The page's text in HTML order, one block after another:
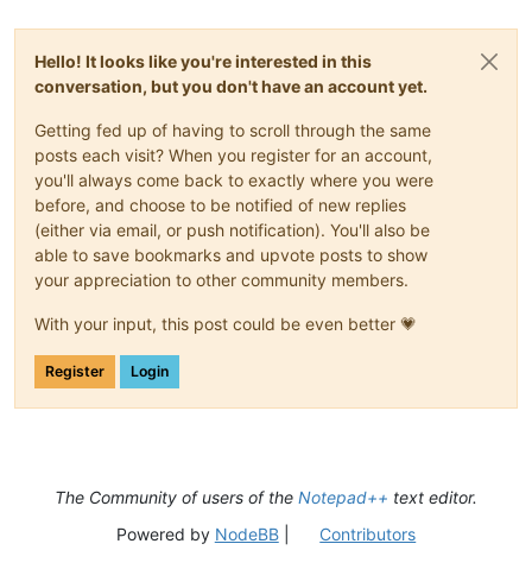
Hello! It looks like you're interested in this
conversation, but you don't have an account yet.
Getting fed up of having to scroll through the same
posts each visit? When you register for an account,
you'll always come back to exactly where you were
before, and choose to be notified of new replies
(either via email, or push notification). You'll also be
able to save bookmarks and upvote posts to show
your appreciation to other community members.
With your input, this post could be even better 💗
Register Login
The Community of users of the Notepad++ text editor.
Powered by NodeBB| Contributors